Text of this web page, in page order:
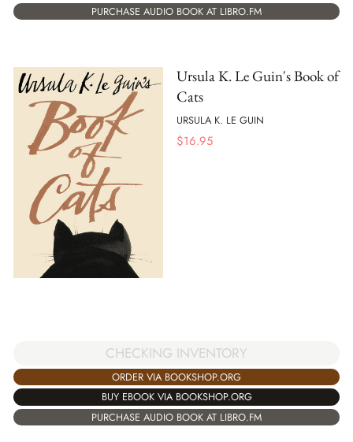
PURCHASE AUDIO BOOK AT LIBRO.FM
Ursula K. Le Guin's Book of
Cats
URSULA K. LE GUIN
$16.95
CHECKING INVENTORY
ORDER VIA BOOKSHOP.ORG
BUY EBOOK VIA BOOKSHOP.ORG
PURCHASE AUDIO BOOK AT LIBRO.FM